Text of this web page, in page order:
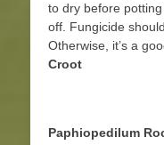
to dry before
off. Fungicide
Otherwise, it’s a
Croot
Paphiopedilum